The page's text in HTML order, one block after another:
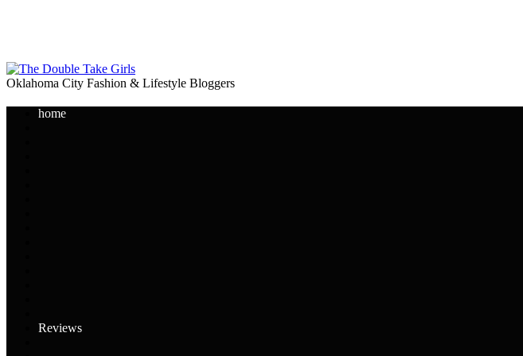
Oklahoma City Fashion & Lifestyle Bloggers
home
Reviews